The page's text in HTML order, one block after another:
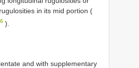
in its mid portion (
).
and with supplementary